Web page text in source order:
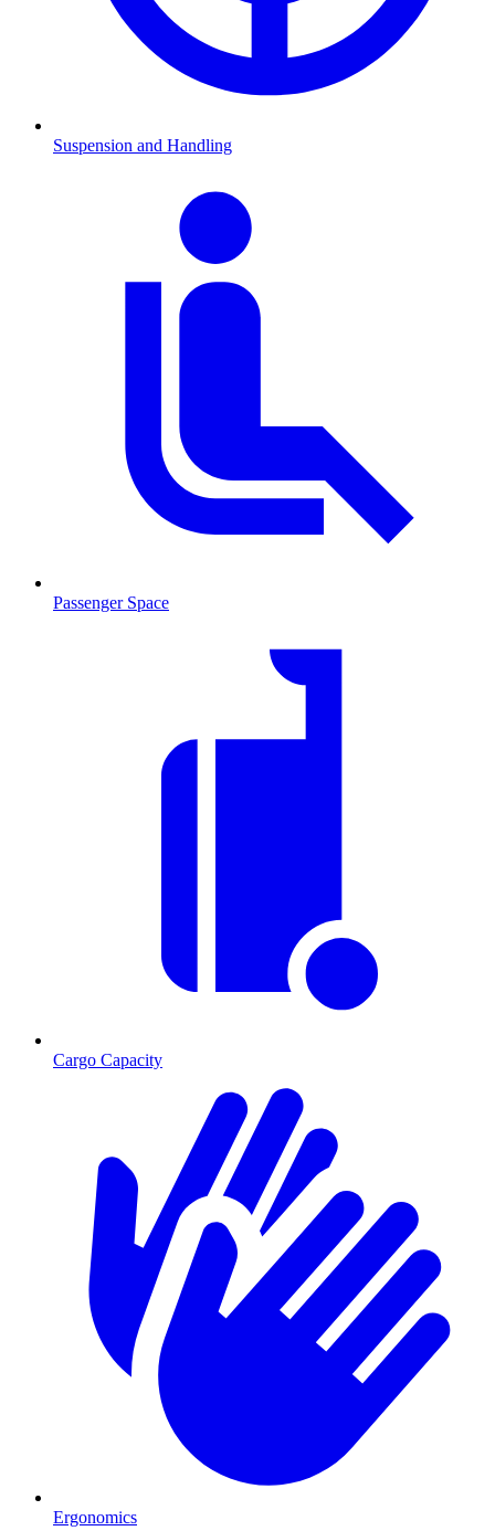
Suspension and Handling
Passenger Space
Cargo Capacity
Ergonomics